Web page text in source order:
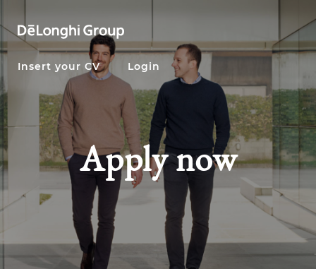
Insert your CV Login
Apply now